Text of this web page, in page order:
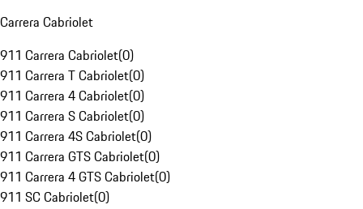
Carrera Cabriolet
911 Carrera Cabriolet(0)
911 Carrera T Cabriolet(0)
911 Carrera 4 Cabriolet(0)
911 Carrera S Cabriolet(0)
911 Carrera 4S Cabriolet(0)
911 Carrera GTS Cabriolet(0)
911 Carrera 4 GTS Cabriolet(0)
911 SC Cabriolet(0)